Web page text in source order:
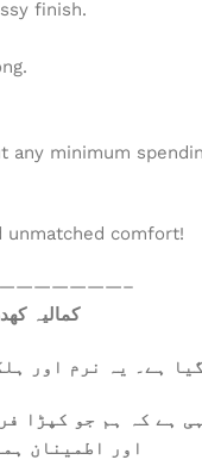
finish.
any minimum
comfort!
کمالیہ
ہے۔ یہ نرم اور
ہے کہ ہم جو کپڑا
اور اطمینان